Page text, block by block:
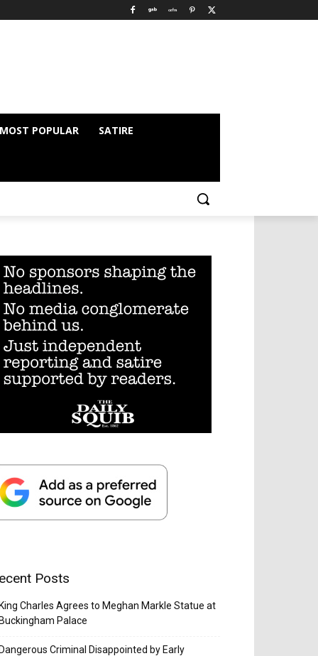
MOST POPULAR SATIRE
Posts
Charles Agrees to Meghan Markle Statue at
Palace
Criminal Disappointed by Early